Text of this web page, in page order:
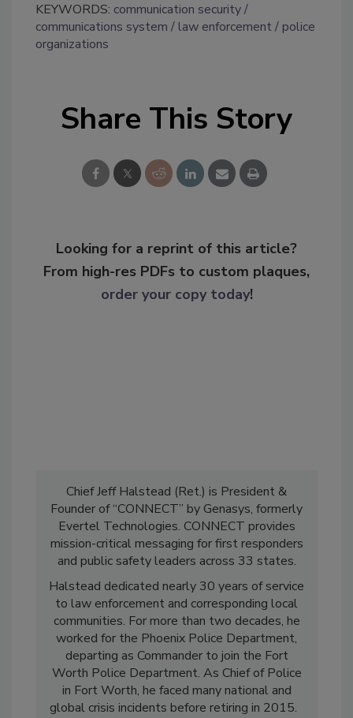
KEYWORDS: communication security
communications system
law enforcement
police
organizations
Share This Story
Looking for a reprint of this article?
From high-res PDFs to custom plaques,
order your copy today!
Chief Jeff Halstead (Ret.) is President &
Founder of “CONNECT” by Genasys, formerly
Evertel Technologies. CONNECT provides
mission-critical messaging for first responders
and public safety leaders across 33 states.
Halstead dedicated nearly 30 years of service
to law enforcement and corresponding local
communities. For more than two decades, he
worked for the Phoenix Police Department,
departing as Commander to join the Fort
Worth Police Department. As Chief of Police
in Fort Worth, he faced many national and
global crisis incidents before retiring in 2015.